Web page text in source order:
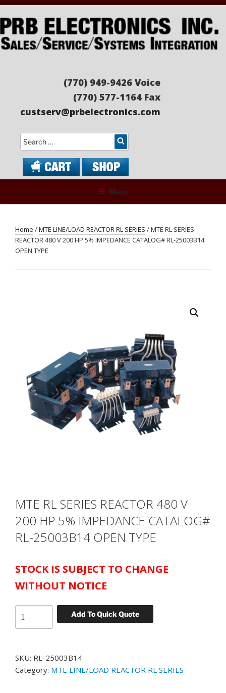
Skip
to
content
(770) 949-9426 Voice
(770) 577-1164 Fax
custserv@prbelectronics.com
Search
Menu
Home /MTE LINE/LOAD REACTOR RL SERIES / MTE RL SERIES
REACTOR 480 V 200 HP 5% IMPEDANCE CATALOG# RL-25003B14
OPEN TYPE
MTE RL SERIES REACTOR 480 V
200 HP 5% IMPEDANCE CATALOG#
RL-25003B14 OPEN TYPE
STOCK IS SUBJECT TO CHANGE
WITHOUT NOTICE
Add To Quick Quote
RL
480
V
SKU: RL-25003B14
Category: MTE LINE/LOAD REACTOR RL SERIES